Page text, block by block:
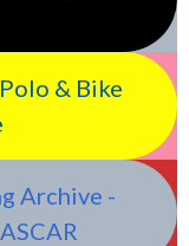
& Bike
Archive -